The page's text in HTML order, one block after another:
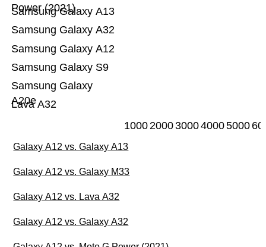
Lava A32
Samsung Galaxy
A20e
Samsung Galaxy S9
Samsung Galaxy A12
Samsung Galaxy A32
Samsung Galaxy A13
Power (2021)
10002000300040005000
Galaxy A12 vs. Galaxy A13
Galaxy A12 vs. Galaxy M33
Galaxy A12 vs. Lava A32
Galaxy A12 vs. Galaxy A32